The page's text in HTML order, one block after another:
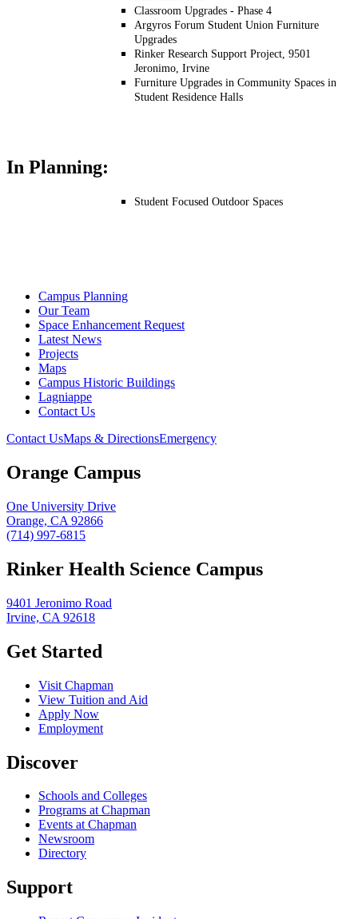
Classroom Upgrades - Phase 4
Argyros Forum Student Union Furniture
Upgrades
Rinker Research Support Project, 9501
Jeronimo, Irvine
Furniture Upgrades in Community Spaces in
Student Residence Halls
In Planning:
Student Focused Outdoor Spaces
Campus Planning
Our Team
Space Enhancement Request
Latest News
Projects
Maps
Campus Historic Buildings
Lagniappe
Contact Us
Contact UsMaps & DirectionsEmergency
Orange Campus
One University Drive
Orange, CA 92866
(714) 997-6815
Rinker Health Science Campus
9401 Jeronimo Road
Irvine, CA 92618
Get Started
Visit Chapman
View Tuition and Aid
Apply Now
Employment
Discover
Schools and Colleges
Programs at Chapman
Events at Chapman
Newsroom
Directory
Support